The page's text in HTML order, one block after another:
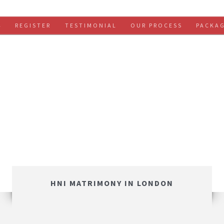
REGISTER TESTIMONIAL OUR PROCESS
HNI MATRIMONY IN LONDON